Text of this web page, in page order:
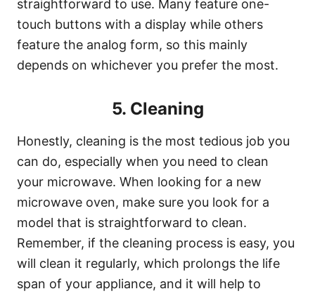
straightforward to use. Many feature one-
touch buttons with a display while others
feature the analog form, so this mainly
depends on whichever you prefer the most.
5. Cleaning
Honestly, cleaning is the most tedious job you
can do, especially when you need to clean
your microwave. When looking for a new
microwave oven, make sure you look for a
model that is straightforward to clean.
Remember, if the cleaning process is easy, you
will clean it regularly, which prolongs the life
span of your appliance, and it will help to